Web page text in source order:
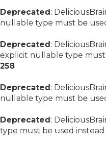
Deprecated:
nullable type must be
Deprecated:
explicit nullable type must
258
Deprecated:
nullable type must be
Deprecated:
type must be used instead